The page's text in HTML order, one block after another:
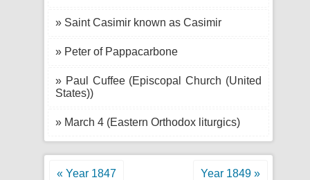
» Saint Casimir known as Casimir
» Peter of Pappacarbone
» Paul Cuffee (Episcopal Church (United
States))
» March 4 (Eastern Orthodox liturgics)
« Year 1847 Year 1849 »